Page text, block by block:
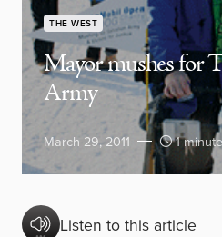
THE WEST
Mayor mushes for
Army
March 29, 2011 1
Listen to this article